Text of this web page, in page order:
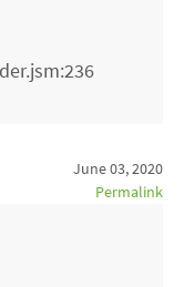
June 03, 2020
Permalink